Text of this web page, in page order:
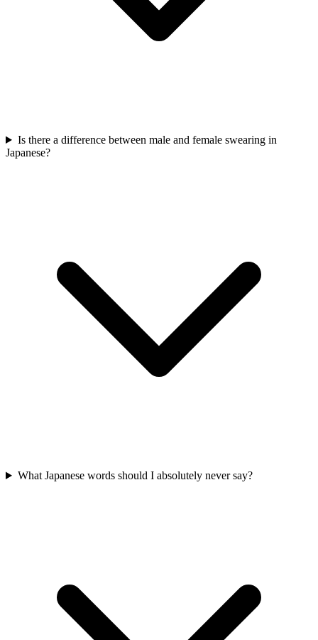
Is there a difference between male and female swearing in
Japanese?
What Japanese words should I absolutely never say?